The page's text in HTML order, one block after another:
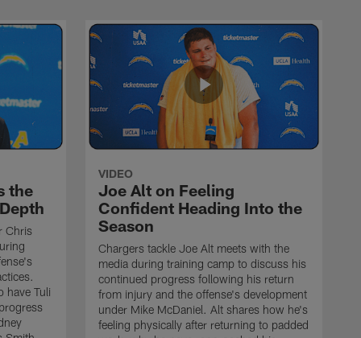
the
Chris
have Tuli
VIDEO
Joe Alt on Feeling
Confident Heading Into the
Season
Chargers tackle Joe Alt meets with the
media during training camp to discuss his
continued progress following his return
from injury and the offense's development
under Mike McDaniel. Alt shares how he's
feeling physically after returning to padded